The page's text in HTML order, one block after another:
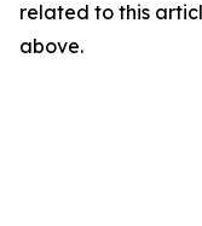
related to this
above.